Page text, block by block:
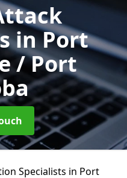
in Port
/ Port
Specialists in Port